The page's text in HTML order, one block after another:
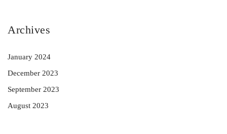
Archives
January 2024
December 2023
September 2023
August 2023